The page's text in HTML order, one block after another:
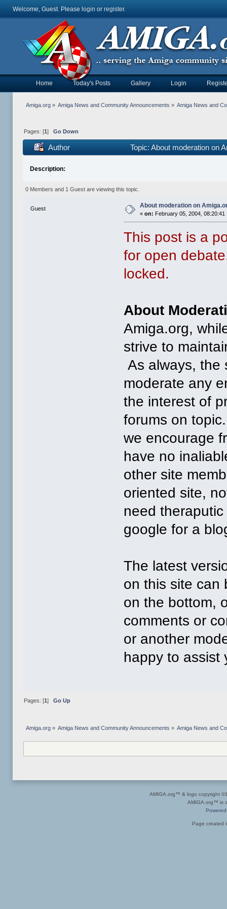
Welcome, Guest. Please login or register.
Home Today's Posts Gallery Login
Amiga.org» Amiga News and Community Announcements » Amiga News and
Pages: [1 ] Go Down
Author Topic: About moderation on
Description:
0 Members and 1 Guest are viewing this topic.
Guest About moderation on
«on: February 05, 2004, 08:20:41
This post is a
for open
locked.
About
Amiga.org,
strive to
As always, the
moderate any
the interest of
forums on
we encourage
have no
other site
oriented site,
need
google for a
The latest
on this site can
on the bottom,
comments or
or another
happy to assist
Pages: [1] Go Up
Amiga.org» Amiga News and Community Announcements » Amiga News and
AMIGA.org™ & logo copyright
AMIGA.org™ is
Page created